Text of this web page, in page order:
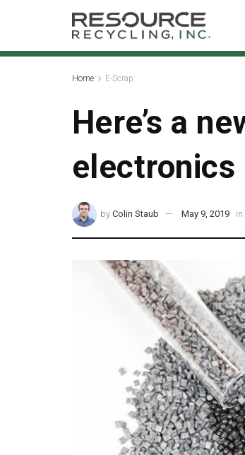
Home E-Scrap
Here’s a
electronics
by Colin Staub May 9, 2019 in